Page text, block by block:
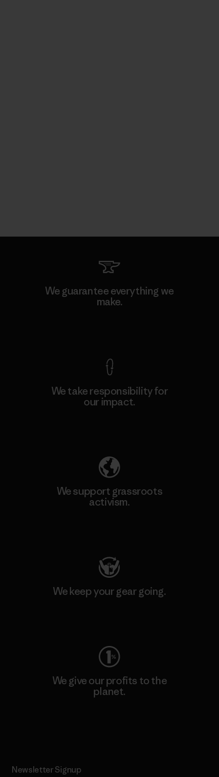
We guarantee everything we
make.
We take responsibility for
our impact.
We support grassroots
activism.
We keep your gear going.
We give our profits to the
planet.
Newsletter Signup